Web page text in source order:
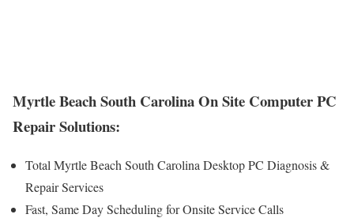
Myrtle Beach South Carolina On Site Computer PC
Repair Solutions:
Total Myrtle Beach South Carolina Desktop PC Diagnosis &
Repair Services
Fast, Same Day Scheduling for Onsite Service Calls